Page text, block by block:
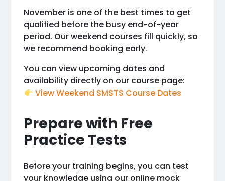
November is one of the best times to get
qualified before the busy end-of-year
period. Our weekend courses fill quickly, so
we recommend booking early.
You can view upcoming dates and
availability directly on our course page:
View Weekend SMSTS Course Dates
Prepare with Free
Practice Tests
Before your training begins, you can test
your knowledge using our online mock